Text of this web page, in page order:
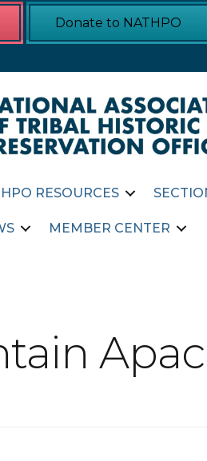
Donate to NATHPO
RESOURCES
MEMBER CENTER